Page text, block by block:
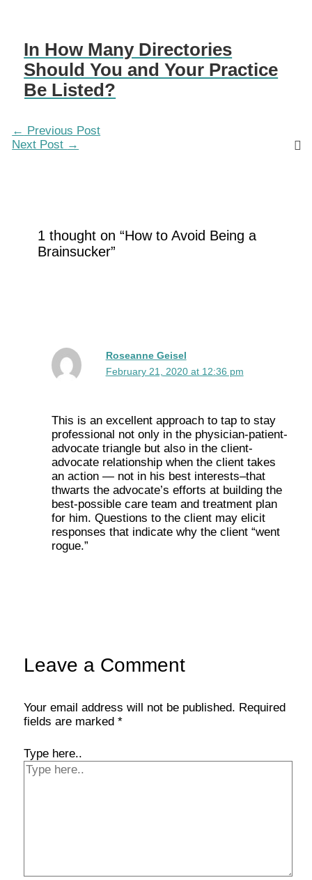
In How Many Directories
Should You and Your Practice
Be Listed?
← Previous Post
Next Post →
1 thought on “How to Avoid Being a
Brainsucker”
Roseanne Geisel
February 21, 2020 at 12:36 pm
This is an excellent approach to tap to stay
professional not only in the physician-patient-
advocate triangle but also in the client-
advocate relationship when the client takes
an action — not in his best interests–that
thwarts the advocate’s efforts at building the
best-possible care team and treatment plan
for him. Questions to the client may elicit
responses that indicate why the client “went
rogue.”
Leave a Comment
Your email address will not be published. Required
fields are marked*
Type here..